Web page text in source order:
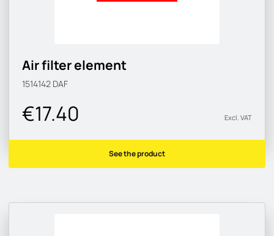
Air filter element
1514142 DAF
€17.40 Excl. VAT
See the product